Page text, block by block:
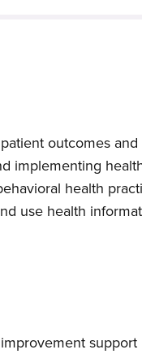
outcomes and
implementing
health
use health